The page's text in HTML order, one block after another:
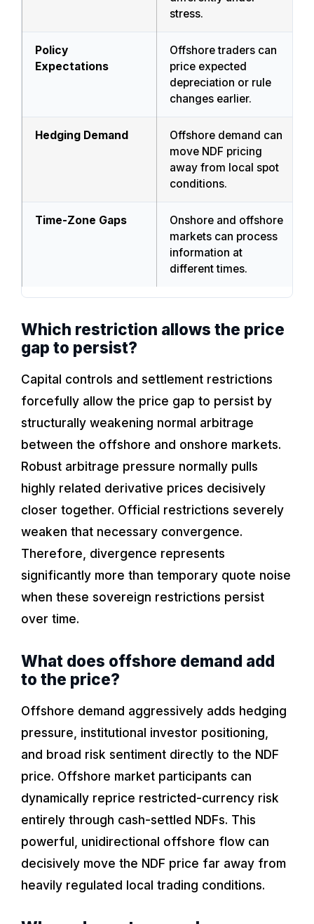
stress.
Policy
Expectations
Offshore traders can
price expected
depreciation or rule
changes earlier.
Hedging Demand
Offshore demand can
move NDF pricing
away from local spot
conditions.
Time-Zone Gaps
Onshore and offshore
markets can process
information at
different times.
Which restriction allows the price
gap to persist?
Capital controls and settlement restrictions
forcefully allow the price gap to persist by
structurally weakening normal arbitrage
between the offshore and onshore markets.
Robust arbitrage pressure normally pulls
highly related derivative prices decisively
closer together. Official restrictions severely
weaken that necessary convergence.
Therefore, divergence represents
significantly more than temporary quote noise
when these sovereign restrictions persist
over time.
What does offshore demand add
to the price?
Offshore demand aggressively adds hedging
pressure, institutional investor positioning,
and broad risk sentiment directly to the NDF
price. Offshore market participants can
dynamically reprice restricted-currency risk
entirely through cash-settled NDFs. This
powerful, unidirectional offshore flow can
decisively move the NDF price far away from
heavily regulated local trading conditions.